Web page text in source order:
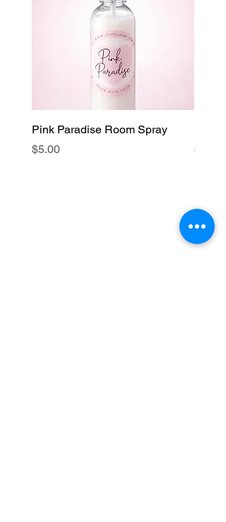
Pink Paradise Room Spray
Price
$5.00
Price
$15.00